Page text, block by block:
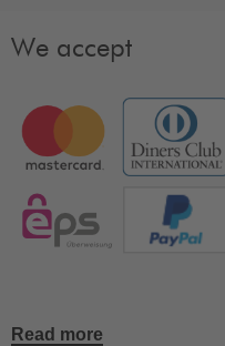
We accept
Read more